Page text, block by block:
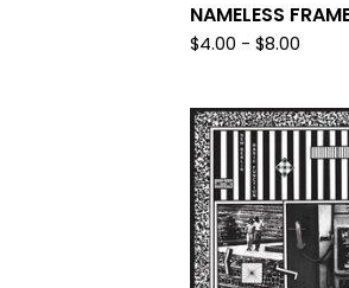
NAMELESS
$4.00 - $8.00